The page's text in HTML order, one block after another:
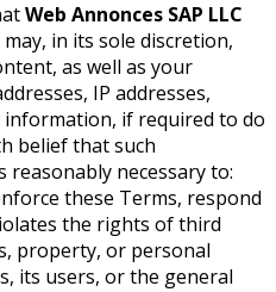
Web Annonces SAP LLC
may, in its sole discretion,
as well as your
IP addresses,
if required to do
belief that such
necessary to:
these Terms, respond
the rights of third
property, or personal
its users, or the general